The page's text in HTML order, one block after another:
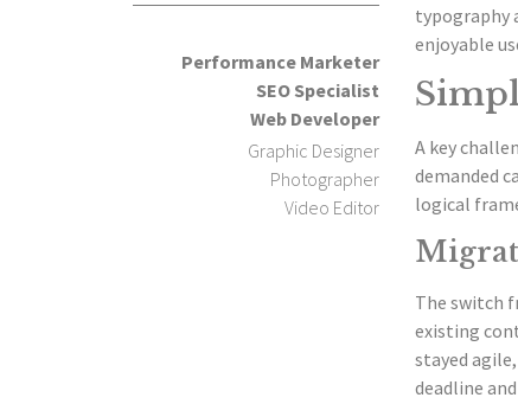
Performance Marketer
SEO Specialist
Web Developer
Graphic Designer
Photographer
Video Editor
typography
enjoyable
A key
demanded
logical
The switch
existing
stayed
deadline